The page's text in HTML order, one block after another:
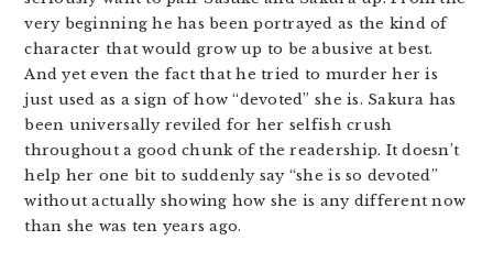
very beginning he has been portrayed as the kind of
character that would grow up to be abusive at best.
And yet even the fact that he tried to murder her is
just used as a sign of how “devoted” she is. Sakura has
been universally reviled for her selfish crush
throughout a good chunk of the readership. It doesn’t
help her one bit to suddenly say “she is so devoted”
without actually showing how she is any different now
than she was ten years ago.